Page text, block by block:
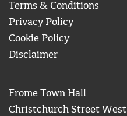
Terms & Conditions
Privacy Policy
Cookie Policy
Disclaimer
Frome Town Hall
Christchurch Street West